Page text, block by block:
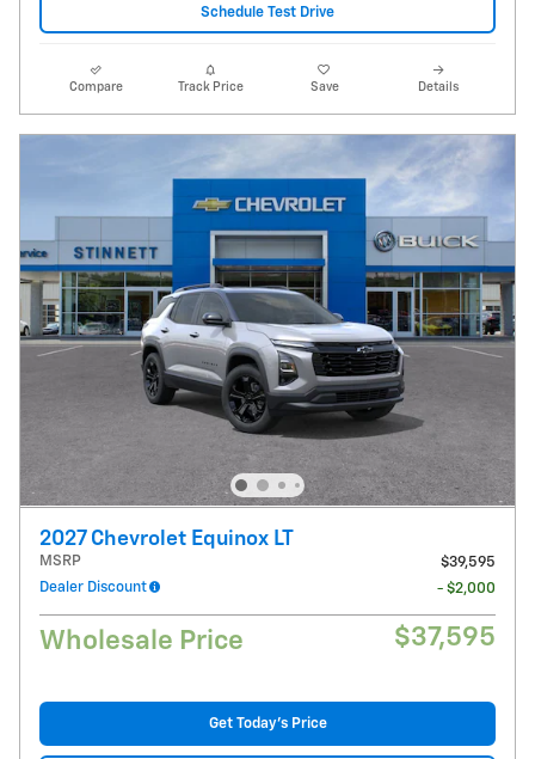
Schedule Test Drive
Compare Track Price Save Details
2027 Chevrolet Equinox LT
MSRP
$39,595
Dealer Discount
- $2,000
Wholesale Price $37,595
Get Today's Price